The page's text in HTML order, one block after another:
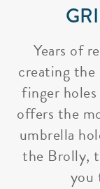
Years of
creating
finger
offers the
umbrella
the Brolly,
you